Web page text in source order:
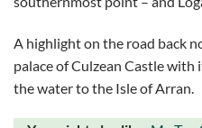
A highlight on the road back
palace of Culzean Castle
the water to the Isle of Arran.